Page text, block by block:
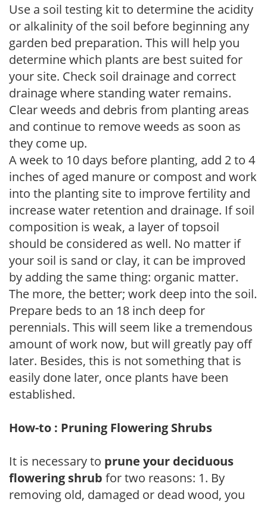
Use a soil testing kit to determine the acidity
or alkalinity of the soil before beginning any
garden bed preparation. This will help you
determine which plants are best suited for
your site. Check soil drainage and correct
drainage where standing water remains.
Clear weeds and debris from planting areas
and continue to remove weeds as soon as
they come up.
A week to 10 days before planting, add 2 to 4
inches of aged manure or compost and work
into the planting site to improve fertility and
increase water retention and drainage. If soil
composition is weak, a layer of topsoil
should be considered as well. No matter if
your soil is sand or clay, it can be improved
by adding the same thing: organic matter.
The more, the better; work deep into the soil.
Prepare beds to an 18 inch deep for
perennials. This will seem like a tremendous
amount of work now, but will greatly pay off
later. Besides, this is not something that is
easily done later, once plants have been
established.
How-to : Pruning Flowering Shrubs
It is necessary to prune your deciduous
flowering shrub for two reasons: 1. By
removing old, damaged or dead wood, you